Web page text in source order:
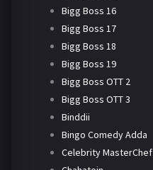
Bigg Boss 16
Bigg Boss 17
Bigg Boss 18
Bigg Boss 19
Bigg Boss OTT 2
Bigg Boss OTT 3
Binddii
Bingo Comedy Adda
Celebrity MasterChef